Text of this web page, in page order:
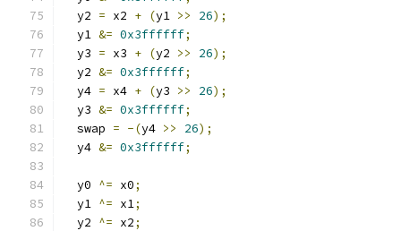
  y2
= x2 + (y1 >> 26);
  y1
&= 0x3ffffff;
  y3
= x3 + (y2 >> 26);
  y2
&= 0x3ffffff;
  y4
= x4 + (y3 >> 26);
  y3
&= 0x3ffffff;
  swap
= -(y4 >> 26);
  y4
&= 0x3ffffff;
  y0
^= x0;
  y1
^= x1;
  y2
^= x2;